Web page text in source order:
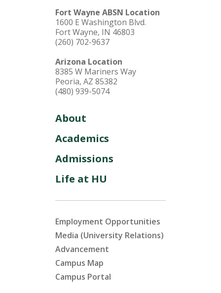
Fort Wayne ABSN Location
1600 E Washington Blvd.
Fort Wayne, IN 46803
(260) 702-9637
Arizona Location
8385 W Mariners Way
Peoria, AZ 85382
(480) 939-5074
About
Academics
Admissions
Life at HU
Employment Opportunities
Media (University Relations)
Advancement
Campus Map
Campus Portal